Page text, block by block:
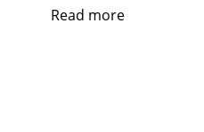
Read more